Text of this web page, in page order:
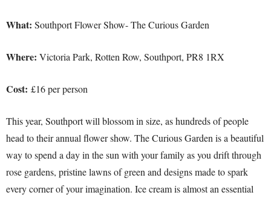
What: Southport Flower Show- The Curious Garden
Where: Victoria Park, Rotten Row, Southport, PR8 1RX
Cost: £16 per person
This year, Southport will blossom in size, as hundreds of people
head to their annual flower show. The Curious Garden is a beautiful
way to spend a day in the sun with your family as you drift through
rose gardens, pristine lawns of green and designs made to spark
every corner of your imagination. Ice cream is almost an essential